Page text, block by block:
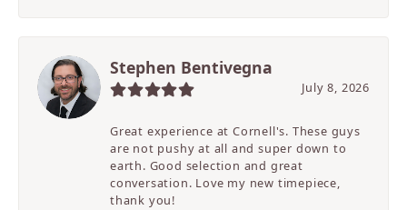
Stephen Bentivegna
July 8, 2026
Great experience at Cornell's. These guys
are not pushy at all and super down to
earth. Good selection and great
conversation. Love my new timepiece,
thank you!